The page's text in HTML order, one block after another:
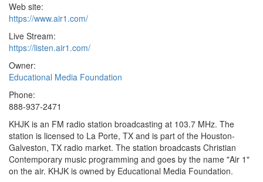
Web site:
https://www.air1.com/
Live Stream:
https://listen.air1.com/
Owner:
Educational Media Foundation
Phone:
888-937-2471
KHJK is an FM radio station broadcasting at 103.7 MHz. The
station is licensed to La Porte, TX and is part of the Houston-
Galveston, TX radio market. The station broadcasts Christian
Contemporary music programming and goes by the name "Air 1"
on the air. KHJK is owned by Educational Media Foundation.